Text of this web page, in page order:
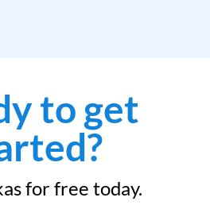
to get
for free today.